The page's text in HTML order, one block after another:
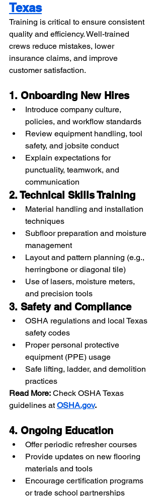
Texas
Training is critical to ensure consistent
quality and efficiency. Well-trained
crews reduce mistakes, lower
insurance claims, and improve
customer satisfaction.
1. Onboarding New Hires
Introduce company culture,
policies, and workflow standards
Review equipment handling, tool
safety, and jobsite conduct
Explain expectations for
punctuality, teamwork, and
communication
2. Technical Skills Training
Material handling and installation
techniques
Subfloor preparation and moisture
management
Layout and pattern planning (e.g.,
herringbone or diagonal tile)
Use of lasers, moisture meters,
and precision tools
3. Safety and Compliance
OSHA regulations and local Texas
safety codes
Proper personal protective
equipment (PPE) usage
Safe lifting, ladder, and demolition
practices
Read More: Check OSHA Texas
guidelines at OSHA.gov.
4. Ongoing Education
Offer periodic refresher courses
Provide updates on new flooring
materials and tools
Encourage certification programs
or trade school partnerships